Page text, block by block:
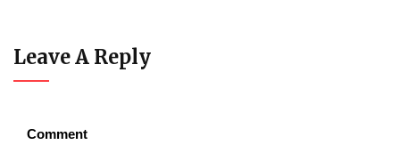
Leave A Reply
Comment